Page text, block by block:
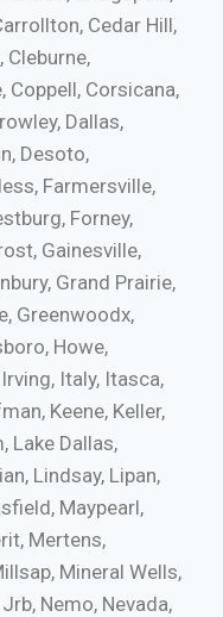
Cedar Hill,
Cleburne,
Coppell, Corsicana,
Dallas,
Desoto,
Farmersville,
Forney,
Gainesville,
Grand Prairie,
Greenwoodx,
Howe,
Italy, Itasca,
Keene, Keller,
Lake Dallas,
Lindsay, Lipan,
Maypearl,
Mertens,
Mineral Wells,
Nemo, Nevada,